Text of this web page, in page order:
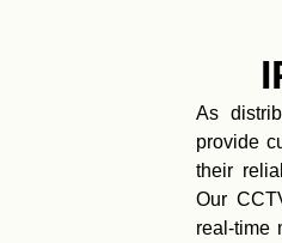
As
provide
their
Our
real-time